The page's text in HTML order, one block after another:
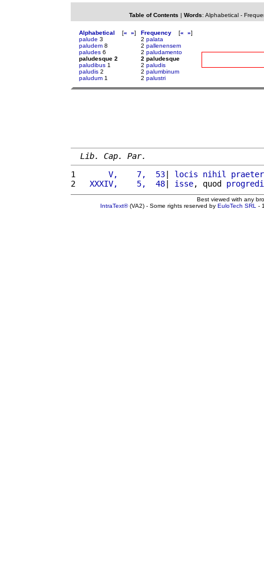
Table of Contents | Words: Alphabetical-
Alphabetical [« »]
palude 3
paludem 8
paludes 6
paludesque 2
paludibus 1
paludis 2
paludum 1
Frequency [« »]
2 palata
2 pallenensem
2 paludamento
2 paludesque
2 paludis
2 palumbinum
2 palustri
Lib. Cap. Par.
1
      V,    7,  53
| locis nihil
praeter
2
  XXXIV,    5,  48
| isse, quod progredi
Best viewed with any
IntraText®(VA2) - Some rights reserved by EuloTech SRL -